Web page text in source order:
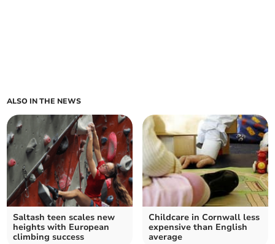
ALSO IN THE NEWS
Saltash teen scales new
heights with European
climbing success
Childcare in Cornwall less
expensive than English
average